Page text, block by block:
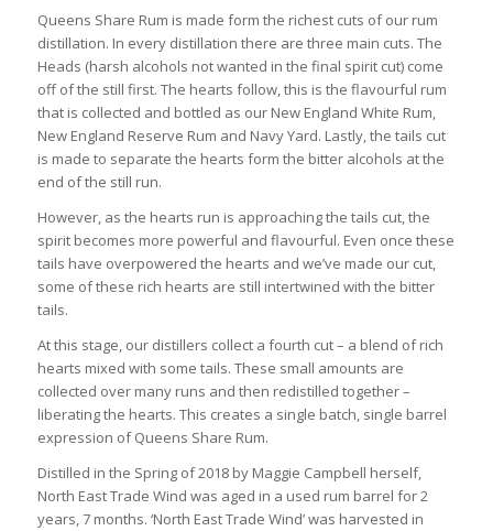
Queens Share Rum is made form the richest cuts of our rum
distillation. In every distillation there are three main cuts. The
Heads (harsh alcohols not wanted in the final spirit cut) come
off of the still first. The hearts follow, this is the flavourful rum
that is collected and bottled as our New England White Rum,
New England Reserve Rum and Navy Yard. Lastly, the tails cut
is made to separate the hearts form the bitter alcohols at the
end of the still run.
However, as the hearts run is approaching the tails cut, the
spirit becomes more powerful and flavourful. Even once these
tails have overpowered the hearts and we’ve made our cut,
some of these rich hearts are still intertwined with the bitter
tails.
At this stage, our distillers collect a fourth cut – a blend of rich
hearts mixed with some tails. These small amounts are
collected over many runs and then redistilled together –
liberating the hearts. This creates a single batch, single barrel
expression of Queens Share Rum.
Distilled in the Spring of 2018 by Maggie Campbell herself,
North East Trade Wind was aged in a used rum barrel for 2
years, 7 months. ‘North East Trade Wind’ was harvested in